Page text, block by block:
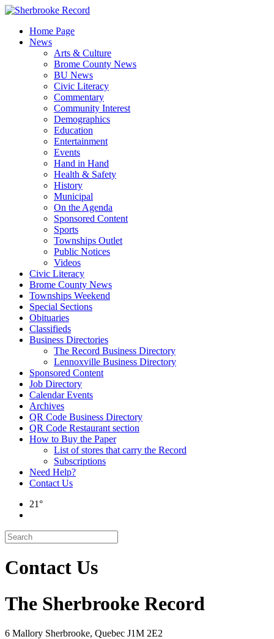
Skip
contentHome Page
News
Arts & Culture
Brome County News
BU News
Civic Literacy
Commentary
Community Interest
Demographics
Education
Entertainment
Events
Hand in Hand
Health & Safety
History
Municipal
On the Agenda
Sponsored Content
Sports
Townships Outlet
Public Notices
Videos
Civic Literacy
Brome County News
Townships Weekend
Special Sections
Obituaries
Classifieds
Business Directories
The Record Business Directory
Lennoxville Business Directory
Sponsored Content
Job Directory
Calendar Events
Archives
QR Code Business Directory
QR Code Restaurant section
How to Buy the Paper
List of stores that carry the Record
Subscriptions
Need Help?
Contact Us
21°
Contact Us
The Sherbrooke Record
6 Mallory Sherbrooke, Quebec J1M 2E2